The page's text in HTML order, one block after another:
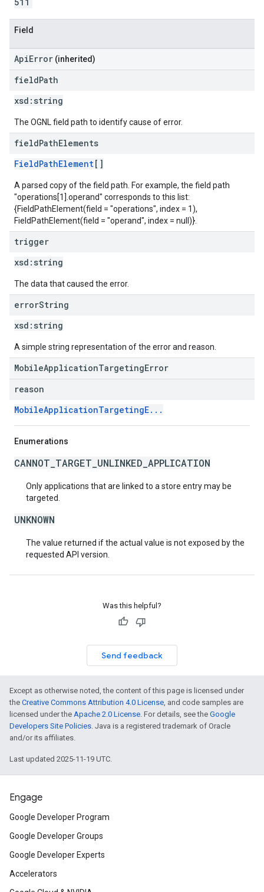
Field
ApiError (inherited)
fieldPath
xsd: string
The OGNL field path to identify cause of error.
fieldPathElements
FieldPathElement[]
A parsed copy of the field path. For example, the field path
"operations[1].operand" corresponds to this list:
{FieldPathElement(field = "operations", index = 1),
FieldPathElement(field = "operand", index = null)}.
trigger
xsd: string
The data that caused the error.
errorString
xsd: string
A simple string representation of the error and reason.
MobileApplicationTargetingError
reason
MobileApplicationTargetingE...
Enumerations
CANNOT_TARGET_UNLINKED_APPLICATION
Only applications that are linked to a store entry may be
targeted.
UNKNOWN
The value returned if the actual value is not exposed by the
requested API version.
Was this helpful?
Send feedback
Except as otherwise noted, the content of this page is licensed under
the Creative Commons Attribution 4.0 License, and code samples are
licensed under the Apache 2.0 License. For details, see the Google
Developers Site Policies. Java is a registered trademark of Oracle
and/or its affiliates.
Last updated 2025-11-19 UTC.
Engage
Google Developer Program
Google Developer Groups
Google Developer Experts
Accelerators